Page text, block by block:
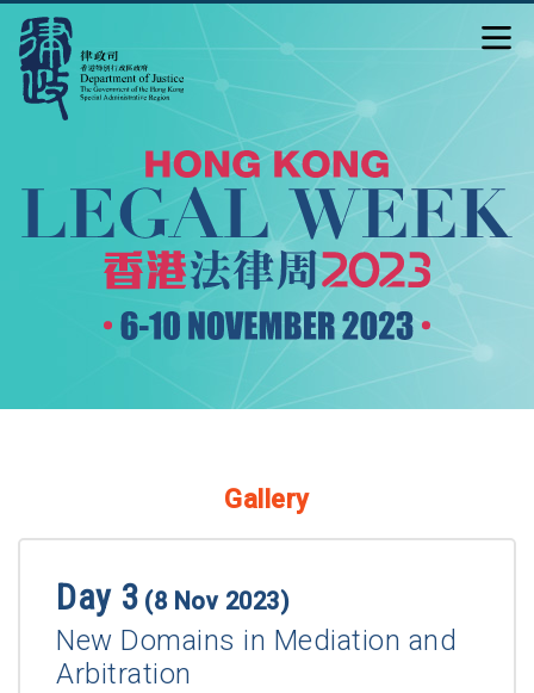
Gallery
Day 3 (8 Nov 2023)
New Domains in Mediation and
Arbitration